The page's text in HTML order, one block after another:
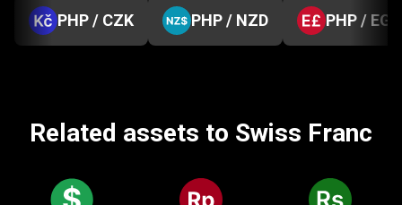
PHP / CZK PHP / NZD PHP / EGP
Related assets to Swiss Franc